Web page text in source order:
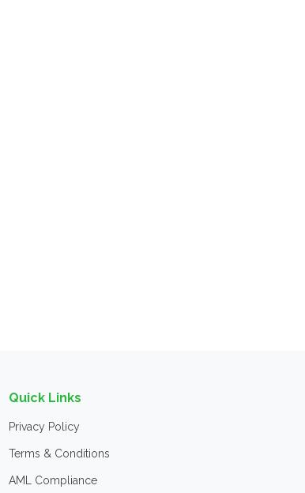
Quick Links
Privacy Policy
Terms & Conditions
AML Compliance